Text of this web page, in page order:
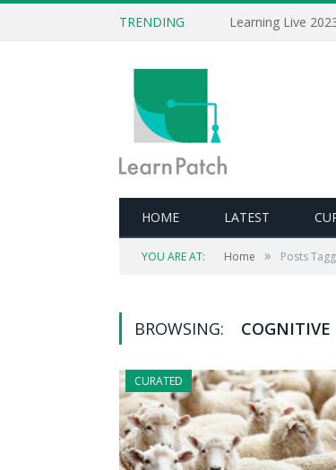
TRENDING
HOME LATEST
YOU ARE AT: Home » Posts
BROWSING: COGNITIVE
CURATED